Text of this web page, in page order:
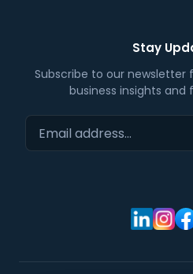
Stay
Subscribe to our newsletter
business insights and